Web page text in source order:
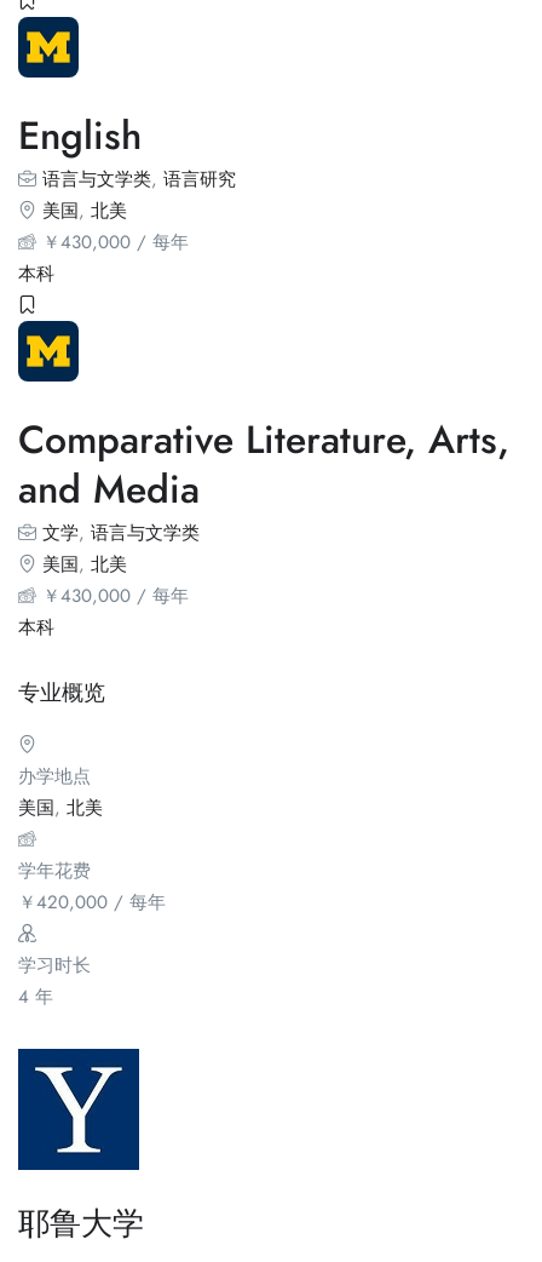
English
语言与文学类, 语言研究
美国, 北美
￥430,000 / 每年
本科
Comparative Literature, Arts,
and Media
文学, 语言与文学类
美国, 北美
￥430,000 / 每年
本科
专业概览
办学地点
美国, 北美
学年花费
￥420,000 / 每年
学习时长
4 年
耶鲁大学